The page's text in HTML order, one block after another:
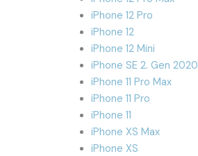
iPhone 12 Pro
iPhone 12
iPhone 12 Mini
iPhone SE 2. Gen 2020
iPhone 11 Pro Max
iPhone 11 Pro
iPhone 11
iPhone XS Max
iPhone XS